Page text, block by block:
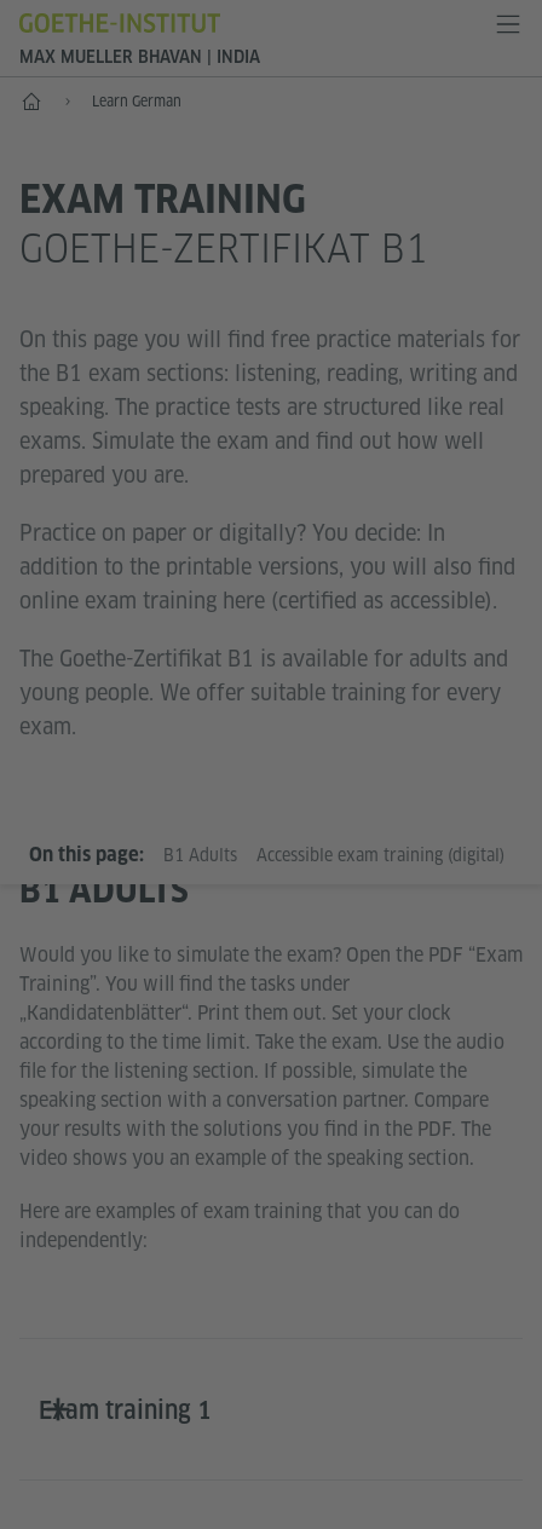
MAX MUELLER BHAVAN | INDIA
Home Learn German
EXAM TRAINING
GOETHE-ZERTIFIKAT B1
On this page you will find free practice materials for
the B1 exam sections: listening, reading, writing and
speaking. The practice tests are structured like real
exams. Simulate the exam and find out how well
prepared you are.
Practice on paper or digitally? You decide: In
addition to the printable versions, you will also find
online exam training here (certified as accessible).
The Goethe-Zertifikat B1 is available for adults and
young people. We offer suitable training for every
exam.
On this page: B1 Adults Accessible exam training (digital)
B1 ADULTS
Would you like to simulate the exam? Open the PDF “Exam
Training”. You will find the tasks under
„Kandidatenblätter“. Print them out. Set your clock
according to the time limit. Take the exam. Use the audio
file for the listening section. If possible, simulate the
speaking section with a conversation partner. Compare
your results with the solutions you find in the PDF. The
video shows you an example of the speaking section.
Here are examples of exam training that you can do
independently:
Exam training 1